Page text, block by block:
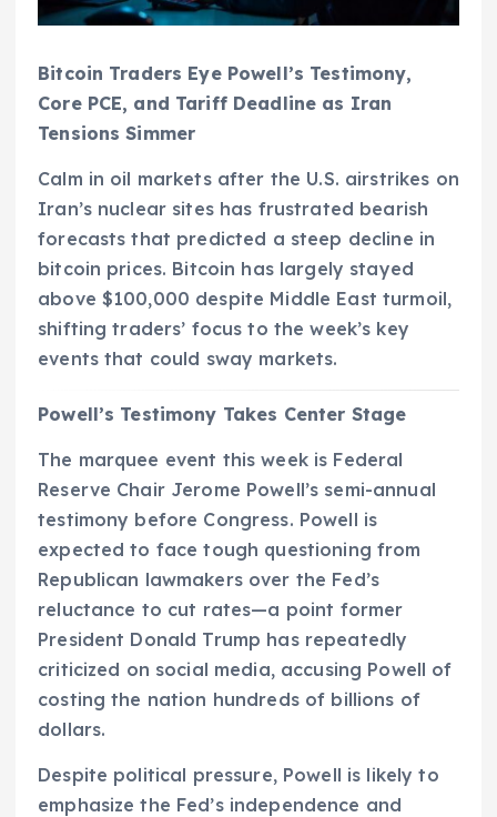
Bitcoin Traders Eye Powell’s Testimony,
Core PCE, and Tariff Deadline as Iran
Tensions Simmer
Calm in oil markets after the U.S. airstrikes on
Iran’s nuclear sites has frustrated bearish
forecasts that predicted a steep decline in
bitcoin prices. Bitcoin has largely stayed
above $100,000 despite Middle East turmoil,
shifting traders’ focus to the week’s key
events that could sway markets.
Powell’s Testimony Takes Center Stage
The marquee event this week is Federal
Reserve Chair Jerome Powell’s semi-annual
testimony before Congress. Powell is
expected to face tough questioning from
Republican lawmakers over the Fed’s
reluctance to cut rates—a point former
President Donald Trump has repeatedly
criticized on social media, accusing Powell of
costing the nation hundreds of billions of
dollars.
Despite political pressure, Powell is likely to
emphasize the Fed’s independence and